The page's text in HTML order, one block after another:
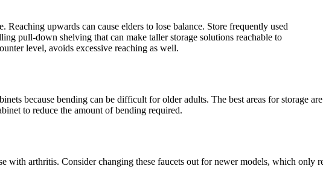
upwards can cause elders to lose balance. Store frequently used
pull-down shelving that can make taller storage solutions reachable to
level, avoids excessive reaching as well.
because bending can be difficult for older adults. The best areas for storage
to reduce the amount of bending required.
with arthritis. Consider changing these faucets out for newer models, which only